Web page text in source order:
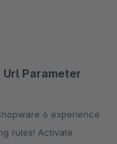
Url Parameter
rules! Activate